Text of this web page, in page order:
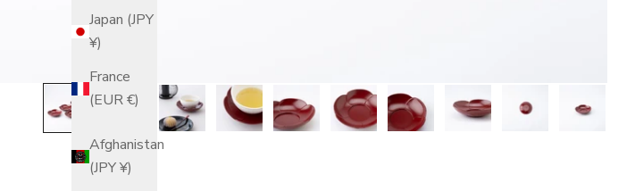
Japan (JPY
¥)
France
(EUR €)
Afghanistan
(JPY ¥)